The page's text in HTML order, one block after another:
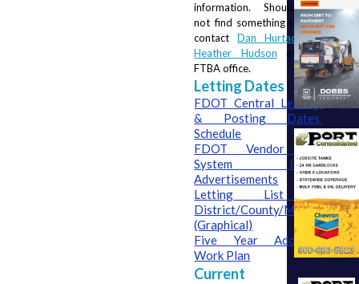
information.  Should you
not find something please
contact Dan Hurtado or
Heather Hudson at the
FTBA office.
Letting Dates
FDOT Central Letting
& Posting Dates
Schedule
FDOT Vendor Bid
System (VBS)
Advertisements
Letting List –
District/County/Month
(Graphical)
Five Year Adopted
Work Plan
Current